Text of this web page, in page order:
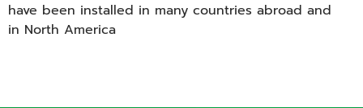
have been installed in many countries abroad and
in North America